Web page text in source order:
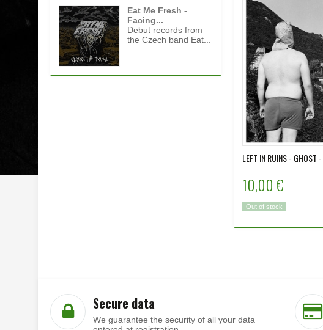
Eat Me Fresh -
Facing...
Debut records from
the Czech band Eat...
LEFT IN RUINS - GHOST
10,00 €
Out of stock
Secure data
We guarantee the security of all your data